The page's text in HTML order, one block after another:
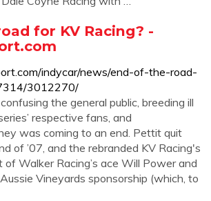
for KV Racing? -
indycar/news/end-of-the-road-
3012270/
the general public, breeding ill
respective fans, and
was coming to an end. Pettit quit
of ’07, and the rebranded KV Racing's
of Walker Racing’s ace Will Power and
Vineyards sponsorship (which, to